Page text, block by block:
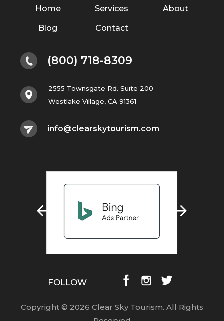
Home Services About
Blog Contact
(800) 718-8309
2555 Townsgate Rd. Suite 200
Westlake Village, CA 91361
info@clearskytourism.com
FOLLOW
Copyright © 2026 Clear Sky Tourism. All Rights